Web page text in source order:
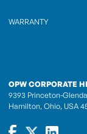
WARRANTY
OPW CORPORATE
9393 Princeton-
Hamilton, Ohio, USA